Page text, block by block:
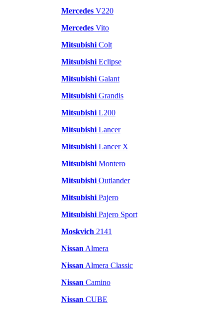
Mercedes V220
Mercedes Vito
Mitsubishi Colt
Mitsubishi Eclipse
Mitsubishi Galant
Mitsubishi Grandis
Mitsubishi L200
Mitsubishi Lancer
Mitsubishi Lancer X
Mitsubishi Montero
Mitsubishi Outlander
Mitsubishi Pajero
Mitsubishi Pajero Sport
Moskvich 2141
Nissan Almera
Nissan Almera Classic
Nissan Camino
Nissan CUBE